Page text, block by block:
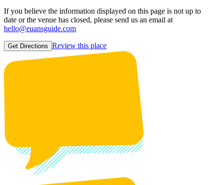
If you believe the information displayed on this page is not up to
date or the venue has closed, please send us an email at
hello@euansguide.com
Get Directions Review this place